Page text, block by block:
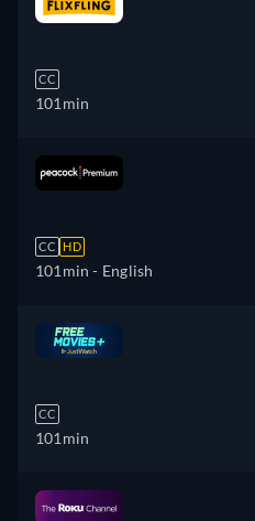
CC
101min
CC HD
101min - English
CC
101min